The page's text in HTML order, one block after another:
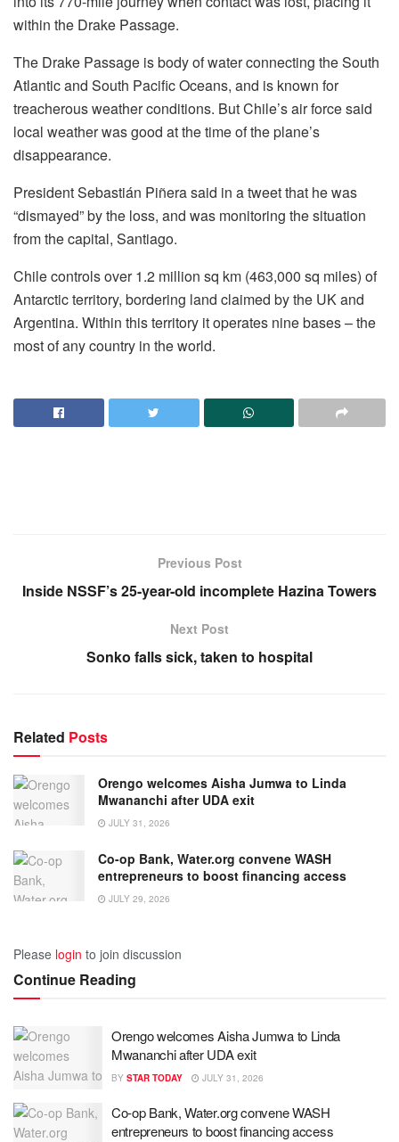
within the Drake Passage.
The Drake Passage is body of water connecting the South
Atlantic and South Pacific Oceans, and is known for
treacherous weather conditions. But Chile’s air force said
local weather was good at the time of the plane’s
disappearance.
President Sebastián Piñera said in a tweet that he was
“dismayed” by the loss, and was monitoring the situation
from the capital, Santiago.
Chile controls over 1.2 million sq km (463,000 sq miles) of
Antarctic territory, bordering land claimed by the UK and
Argentina. Within this territory it operates nine bases – the
most of any country in the world.
Previous Post
Inside NSSF’s 25-year-old incomplete Hazina Towers
Next Post
Sonko falls sick, taken to hospital
Related Posts
Orengo welcomes Aisha Jumwa to Linda
Mwananchi after UDA exit
JULY 31, 2026
Co-op Bank, Water.org convene WASH
entrepreneurs to boost financing access
JULY 29, 2026
Please login to join discussion
Continue Reading
Orengo welcomes Aisha Jumwa to Linda
Mwananchi after UDA exit
BY STAR TODAY JULY 31, 2026
Co-op Bank, Water.org convene WASH
entrepreneurs to boost financing access